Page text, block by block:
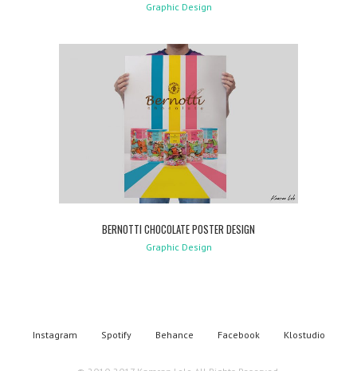
Graphic Design
BERNOTTI CHOCOLATE POSTER DESIGN
Graphic Design
Instagram Spotify Behance Facebook Klostudio